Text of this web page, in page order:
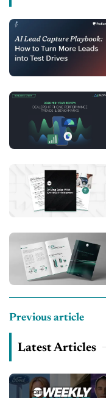
Previous article
Latest Articles